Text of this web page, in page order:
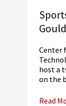
Center
host a
on the
Read